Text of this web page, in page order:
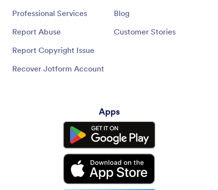
Professional Services
Report Abuse
Report Copyright Issue
Recover Jotform Account
Blog
Customer Stories
Apps